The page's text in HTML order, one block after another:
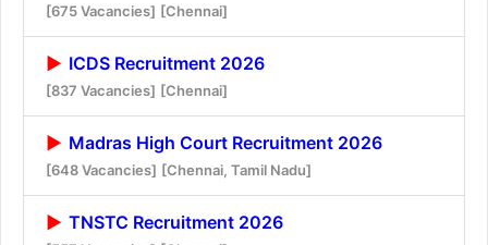
[675 Vacancies] [Chennai]
ICDS Recruitment 2026
[837 Vacancies] [Chennai]
Madras High Court Recruitment 2026
[648 Vacancies] [Chennai, Tamil Nadu]
TNSTC Recruitment 2026